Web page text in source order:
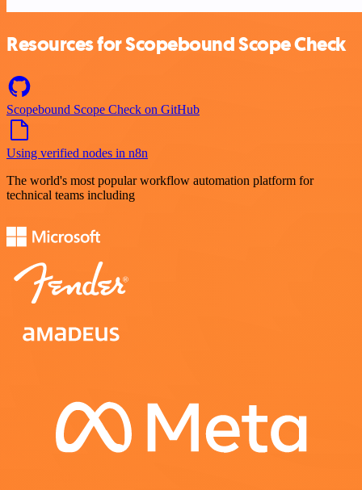
Resources for Scopebound Scope Check
Scopebound Scope Check on GitHub
Using verified nodes in n8n
The world's most popular workflow automation platform for
technical teams including